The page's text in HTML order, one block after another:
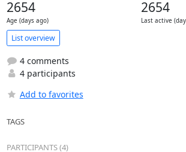
2654
Age (days ago)
2654
Last active
List overview
4 comments
4 participants
Add to favorites
TAGS
PARTICIPANTS (4)